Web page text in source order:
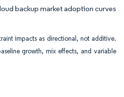
backup market adoption curves
impacts as directional, not additive.
growth, mix effects, and variable